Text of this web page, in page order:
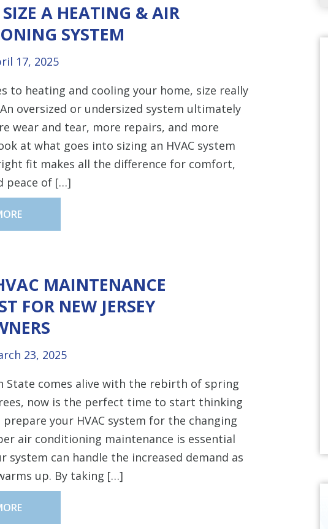
A HEATING & AIR
SYSTEM
17, 2025
to heating and cooling your home, size really
oversized or undersized system ultimately
wear and tear, more repairs, and more
at what goes into sizing an HVAC system
fit makes all the difference for comfort,
peace of […]
MAINTENANCE
FOR NEW JERSEY
23, 2025
State comes alive with the rebirth of spring
now is the perfect time to start thinking
your HVAC system for the changing
air conditioning maintenance is essential
system can handle the increased demand as
up. By taking […]